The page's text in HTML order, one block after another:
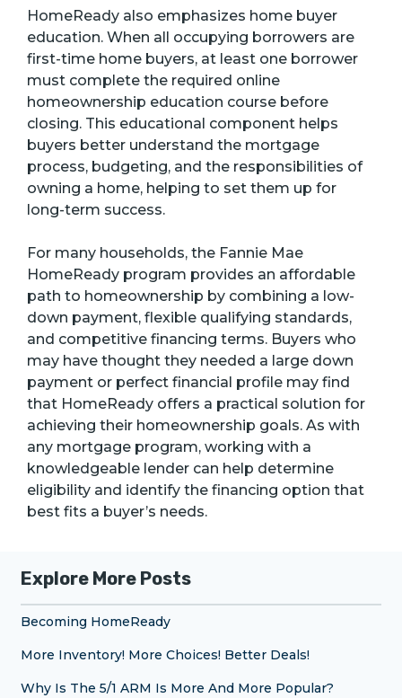
HomeReady also emphasizes home buyer
education. When all occupying borrowers are
first-time home buyers, at least one borrower
must complete the required online
homeownership education course before
closing. This educational component helps
buyers better understand the mortgage
process, budgeting, and the responsibilities of
owning a home, helping to set them up for
long-term success.
For many households, the Fannie Mae
HomeReady program provides an affordable
path to homeownership by combining a low-
down payment, flexible qualifying standards,
and competitive financing terms. Buyers who
may have thought they needed a large down
payment or perfect financial profile may find
that HomeReady offers a practical solution for
achieving their homeownership goals. As with
any mortgage program, working with a
knowledgeable lender can help determine
eligibility and identify the financing option that
best fits a buyer’s needs.
Explore More Posts
Becoming HomeReady
More Inventory! More Choices! Better Deals!
Why Is The 5/1 ARM Is More And More Popular?